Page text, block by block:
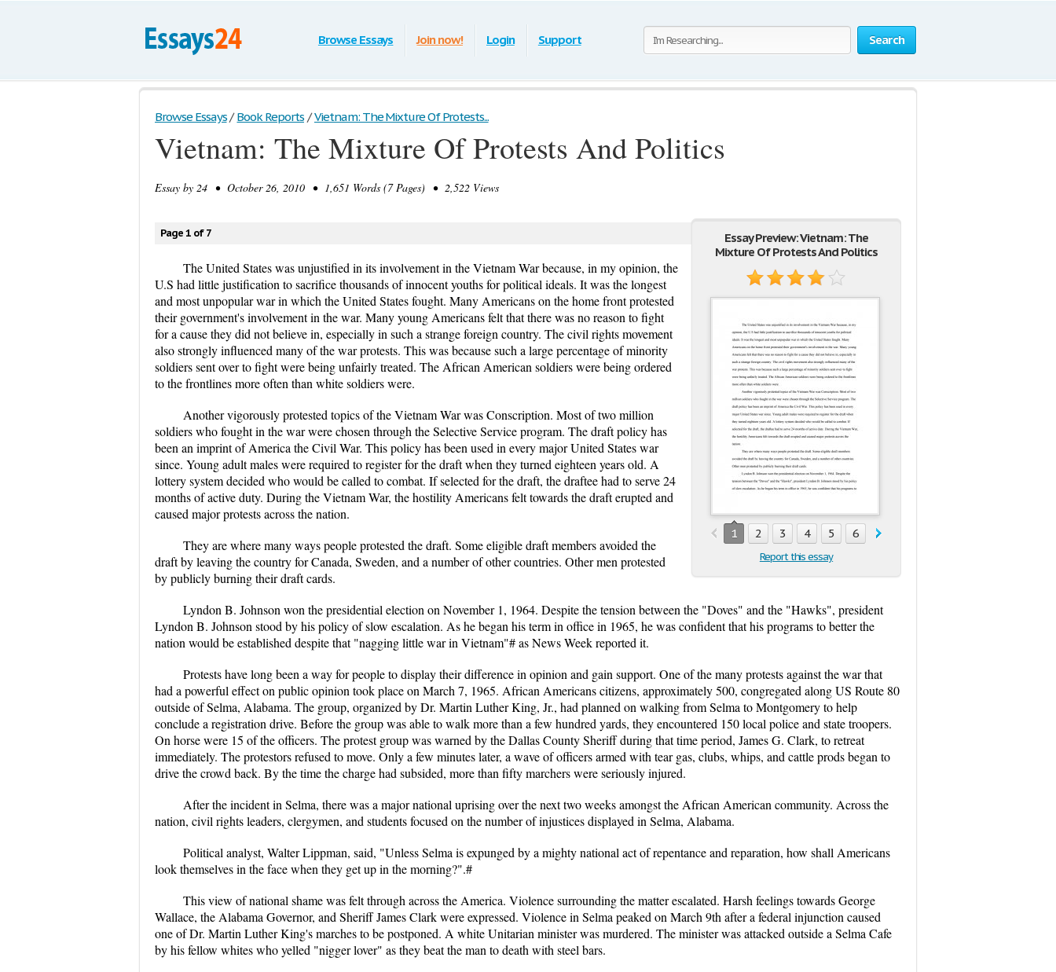
Search
Browse Essays Join now! Login Support
Browse Essays / Book Reports / Vietnam: The Mixture Of Protests...
Vietnam: The Mixture Of Protests And Politics
Essay by 24 • October 26, 2010 • 1,651 Words (7 Pages) • 2,522 Views
Essay Preview: Vietnam: The
Mixture Of Protests And Politics
1 2 3 4 5 6
Report this essay
Page 1 of 7
The United States was unjustified in its involvement in the Vietnam War because, in my opinion, the
U.S had little justification to sacrifice thousands of innocent youths for political ideals. It was the longest
and most unpopular war in which the United States fought. Many Americans on the home front protested
their government's involvement in the war. Many young Americans felt that there was no reason to fight
for a cause they did not believe in, especially in such a strange foreign country. The civil rights movement
also strongly influenced many of the war protests. This was because such a large percentage of minority
soldiers sent over to fight were being unfairly treated. The African American soldiers were being ordered
to the frontlines more often than white soldiers were.
Another vigorously protested topics of the Vietnam War was Conscription. Most of two million
soldiers who fought in the war were chosen through the Selective Service program. The draft policy has
been an imprint of America the Civil War. This policy has been used in every major United States war
since. Young adult males were required to register for the draft when they turned eighteen years old. A
lottery system decided who would be called to combat. If selected for the draft, the draftee had to serve 24
months of active duty. During the Vietnam War, the hostility Americans felt towards the draft erupted and
caused major protests across the nation.
They are where many ways people protested the draft. Some eligible draft members avoided the
draft by leaving the country for Canada, Sweden, and a number of other countries. Other men protested
by publicly burning their draft cards.
Lyndon B. Johnson won the presidential election on November 1, 1964. Despite the tension between the "Doves" and the "Hawks", president
Lyndon B. Johnson stood by his policy of slow escalation. As he began his term in office in 1965, he was confident that his programs to better the
nation would be established despite that "nagging little war in Vietnam"# as News Week reported it.
Protests have long been a way for people to display their difference in opinion and gain support. One of the many protests against the war that
had a powerful effect on public opinion took place on March 7, 1965. African Americans citizens, approximately 500, congregated along US Route 80
outside of Selma, Alabama. The group, organized by Dr. Martin Luther King, Jr., had planned on walking from Selma to Montgomery to help
conclude a registration drive. Before the group was able to walk more than a few hundred yards, they encountered 150 local police and state troopers.
On horse were 15 of the officers. The protest group was warned by the Dallas County Sheriff during that time period, James G. Clark, to retreat
immediately. The protestors refused to move. Only a few minutes later, a wave of officers armed with tear gas, clubs, whips, and cattle prods began to
drive the crowd back. By the time the charge had subsided, more than fifty marchers were seriously injured.
After the incident in Selma, there was a major national uprising over the next two weeks amongst the African American community. Across the
nation, civil rights leaders, clergymen, and students focused on the number of injustices displayed in Selma, Alabama.
Political analyst, Walter Lippman, said, "Unless Selma is expunged by a mighty national act of repentance and reparation, how shall Americans
look themselves in the face when they get up in the morning?".#
This view of national shame was felt through across the America. Violence surrounding the matter escalated. Harsh feelings towards George
Wallace, the Alabama Governor, and Sheriff James Clark were expressed. Violence in Selma peaked on March 9th after a federal injunction caused
one of Dr. Martin Luther King's marches to be postponed. A white Unitarian minister was murdered. The minister was attacked outside a Selma Cafe
by his fellow whites who yelled "nigger lover" as they beat the man to death with steel bars.